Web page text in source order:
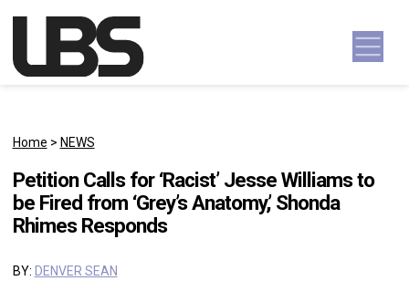
Main Navigation
Home > NEWS
Petition Calls for ‘Racist’ Jesse Williams to
be Fired from ‘Grey’s Anatomy,’ Shonda
Rhimes Responds
BY: DENVER SEAN